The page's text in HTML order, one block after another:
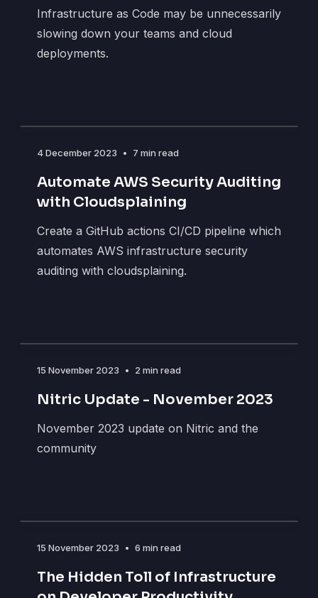
Infrastructure as Code may be unnecessarily
slowing down your teams and cloud
deployments.
4 December 2023 • 7 min read
Automate AWS Security Auditing
with Cloudsplaining
Create a GitHub actions CI/CD pipeline which
automates AWS infrastructure security
auditing with cloudsplaining.
15 November 2023 • 2 min read
Nitric Update - November 2023
November 2023 update on Nitric and the
community
15 November 2023 • 6 min read
The Hidden Toll of Infrastructure